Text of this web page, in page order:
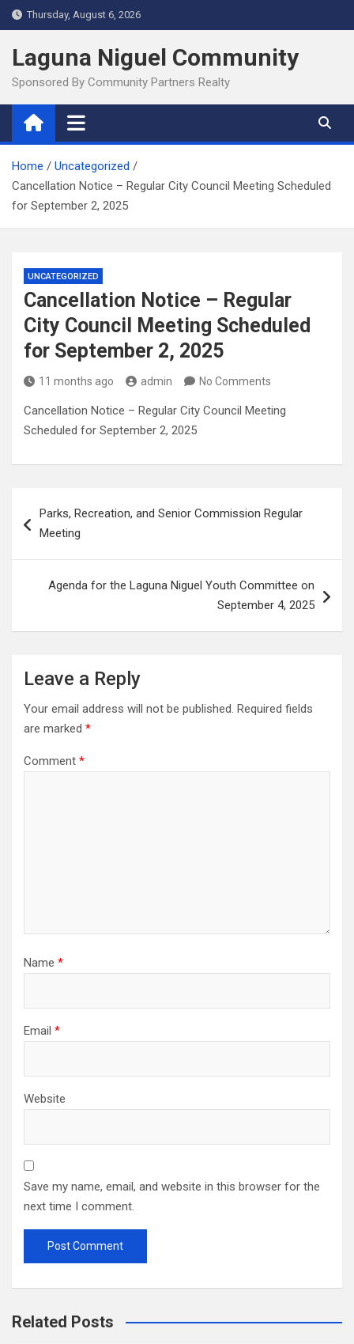
Skip
to
content
Thursday, August 6, 2026
Laguna Niguel Community
Sponsored By Community Partners Realty
Home
Uncategorized
Cancellation Notice – Regular City Council Meeting Scheduled
for September 2, 2025
UNCATEGORIZED
Cancellation Notice – Regular
City Council Meeting Scheduled
for September 2, 2025
11 months ago admin No Comments
Cancellation Notice – Regular City Council Meeting
Scheduled for September 2, 2025
navigation
Parks, Recreation, and Senior Commission Regular
Meeting
Agenda for the Laguna Niguel Youth Committee on
September 4, 2025
Leave a Reply
Your email address will not be published. Required fields
are marked *
Comment *
Name *
Email *
Website
Save my name, email, and website in this browser for the
next time I comment.
Related Posts